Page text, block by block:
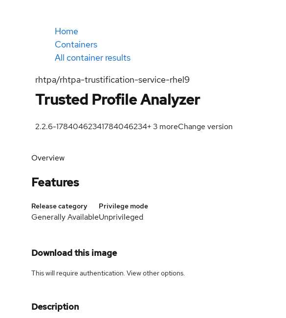
Home
Containers
All container results
rhtpa/rhtpa-trustification-service-rhel9
Trusted Profile Analyzer
2.2.6-17840462341784046234+3 moreChange version
Overview
Features
Release category
Generally Available
Privilege mode
Unprivileged
Download this image
This will require authentication. Viewother options.
Description